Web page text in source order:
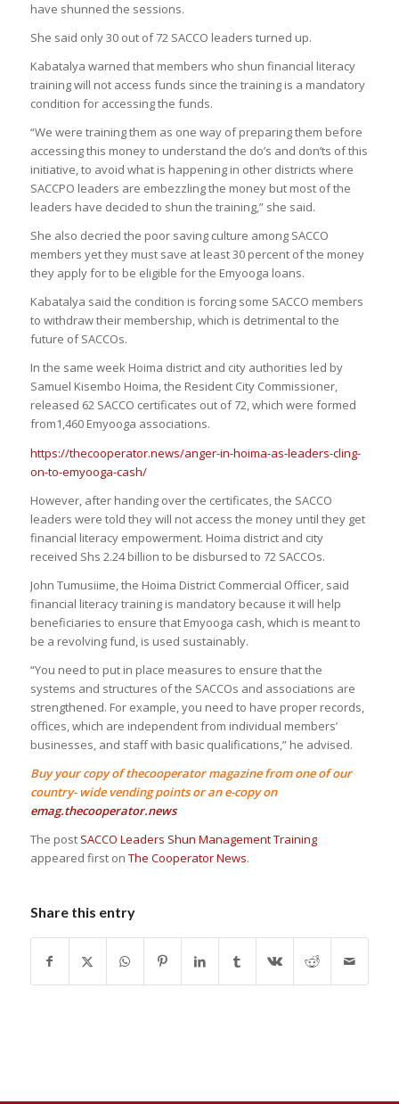
have shunned the sessions.
She said only 30 out of 72 SACCO leaders turned up.
Kabatalya warned that members who shun financial literacy
training will not access funds since the training is a mandatory
condition for accessing the funds.
“We were training them as one way of preparing them before
accessing this money to understand the do’s and don’ts of this
initiative, to avoid what is happening in other districts where
SACCPO leaders are embezzling the money but most of the
leaders have decided to shun the training,” she said.
She also decried the poor saving culture among SACCO
members yet they must save at least 30 percent of the money
they apply for to be eligible for the Emyooga loans.
Kabatalya said the condition is forcing some SACCO members
to withdraw their membership, which is detrimental to the
future of SACCOs.
In the same week Hoima district and city authorities led by
Samuel Kisembo Hoima, the Resident City Commissioner,
released 62 SACCO certificates out of 72, which were formed
from1,460 Emyooga associations.
https://thecooperator.news/anger-in-hoima-as-leaders-cling-
on-to-emyooga-cash/
However, after handing over the certificates, the SACCO
leaders were told they will not access the money until they get
financial literacy empowerment. Hoima district and city
received Shs 2.24 billion to be disbursed to 72 SACCOs.
John Tumusiime, the Hoima District Commercial Officer, said
financial literacy training is mandatory because it will help
beneficiaries to ensure that Emyooga cash, which is meant to
be a revolving fund, is used sustainably.
“You need to put in place measures to ensure that the
systems and structures of the SACCOs and associations are
strengthened. For example, you need to have proper records,
offices, which are independent from individual members’
businesses, and staff with basic qualifications,” he advised.
Buy your copy of thecooperator magazine from one of our
country- wide vending points or an e-copy on
emag.thecooperator.news
The post SACCO Leaders Shun Management Training
appeared first on The Cooperator News.
Share this entry